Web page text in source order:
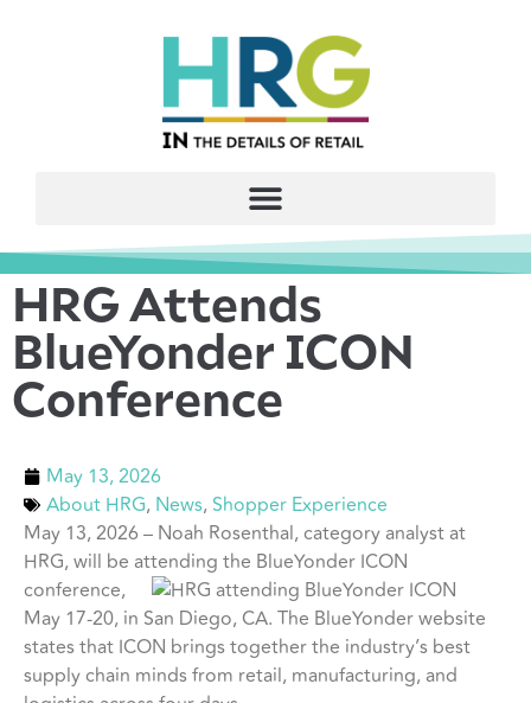
HRG Attends
BlueYonder ICON
Conference
May 13, 2026
About HRG, News,Shopper Experience
May 13, 2026 – Noah Rosenthal, category analyst at
HRG, will be attending the BlueYonder ICON
conference,
May 17-20, in San Diego, CA. The BlueYonder website
states that ICON brings together the industry’s best
supply chain minds from retail, manufacturing, and